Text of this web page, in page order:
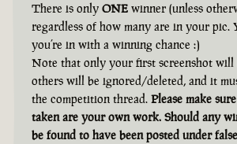
There is only ONE winner (unless
regardless of how many are in your pic.
you’re in with a winning chance :)
Note that only your first screenshot will
others will be ignored/deleted, and it
the competition thread. Please make
taken are your own work. Should any
be found to have been posted under